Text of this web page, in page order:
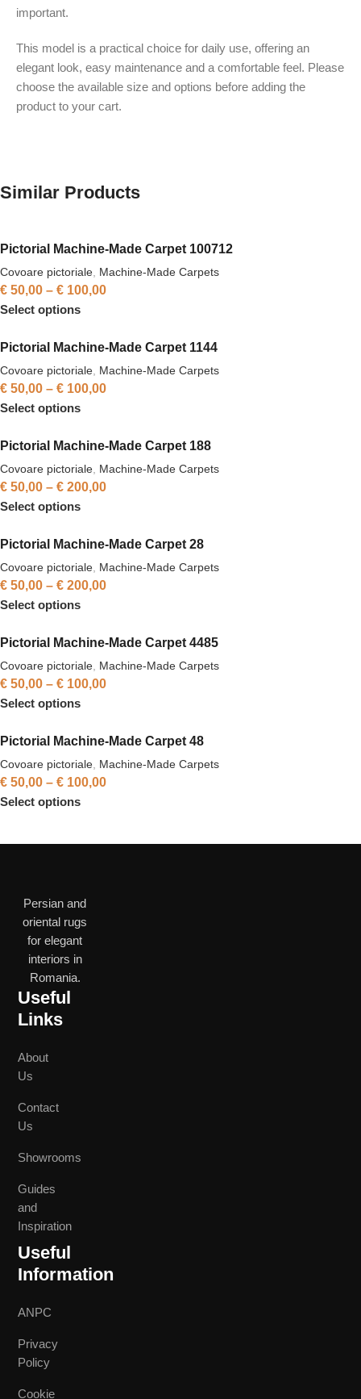
important.
This model is a practical choice for daily use, offering an
elegant look, easy maintenance and a comfortable feel. Please
choose the available size and options before adding the
product to your cart.
Similar Products
Pictorial Machine-Made Carpet 100712
Covoare pictoriale, Machine-Made Carpets
€ 50,00 – € 100,00
Select options
Pictorial Machine-Made Carpet 1144
Covoare pictoriale, Machine-Made Carpets
€ 50,00 – € 100,00
Select options
Pictorial Machine-Made Carpet 188
Covoare pictoriale, Machine-Made Carpets
€ 50,00 – € 200,00
Select options
Pictorial Machine-Made Carpet 28
Covoare pictoriale, Machine-Made Carpets
€ 50,00 – € 200,00
Select options
Pictorial Machine-Made Carpet 4485
Covoare pictoriale, Machine-Made Carpets
€ 50,00 – € 100,00
Select options
Pictorial Machine-Made Carpet 48
Covoare pictoriale, Machine-Made Carpets
€ 50,00 – € 100,00
Select options
Persian and
oriental rugs
for elegant
interiors in
Romania.
Useful
Links
About
Us
Contact
Us
Showrooms
Guides
and
Inspiration
Useful
Information
ANPC
Privacy
Policy
Cookie